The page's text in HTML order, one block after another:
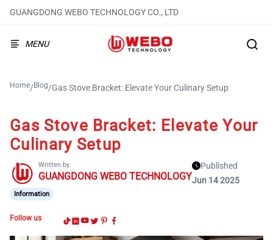
GUANGDONG WEBO TECHNOLOGY CO., LTD
MENU
Home/Blog/Gas Stove Bracket: Elevate Your Culinary Setup
Gas Stove Bracket: Elevate Your
Culinary Setup
Written by
GUANGDONG WEBO TECHNOLOGY
Published
Jun 14 2025
Information
Follow us